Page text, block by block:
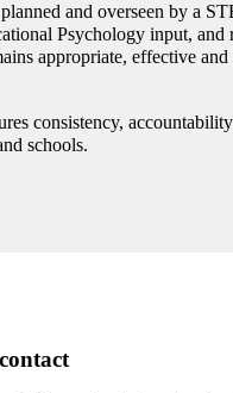
and overseen by a
Psychology input,
appropriate, effective
consistency,
schools.